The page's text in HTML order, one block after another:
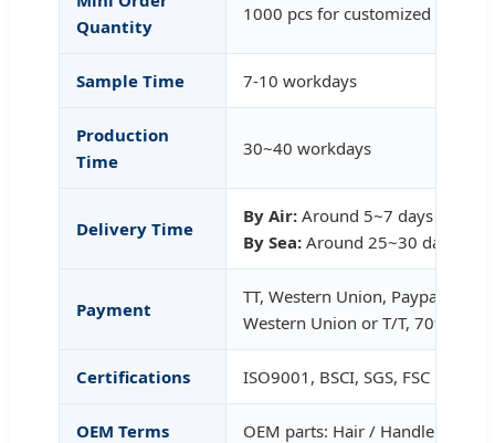
Quantity
1000 pcs for customized
Sample Time 7-10 workdays
Production
Time
30~40 workdays
Delivery Time
By Air: Around 5~7 days after
By Sea: Around 25~30 days
Payment
TT, Western Union, Paypal
Western Union or T/T, 70% T/T
Certifications ISO9001, BSCI, SGS, FSC
OEM Terms OEM parts: Hair / Handle /